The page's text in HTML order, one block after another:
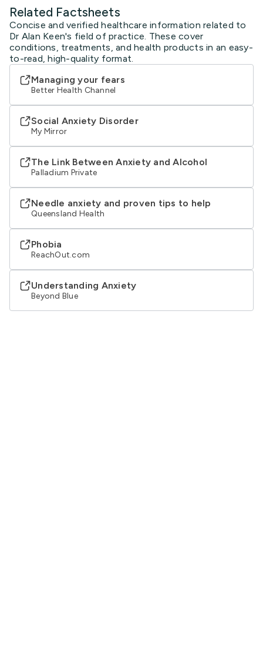
Related Factsheets
Concise and verified healthcare information related to
Dr Alan Keen's field of practice. These cover
conditions, treatments, and health products in an easy-
to-read, high-quality format.
Managing your fears
Better Health Channel
Social Anxiety Disorder
My Mirror
The Link Between Anxiety and Alcohol
Palladium Private
Needle anxiety and proven tips to help
Queensland Health
Phobia
ReachOut.com
Understanding Anxiety
Beyond Blue